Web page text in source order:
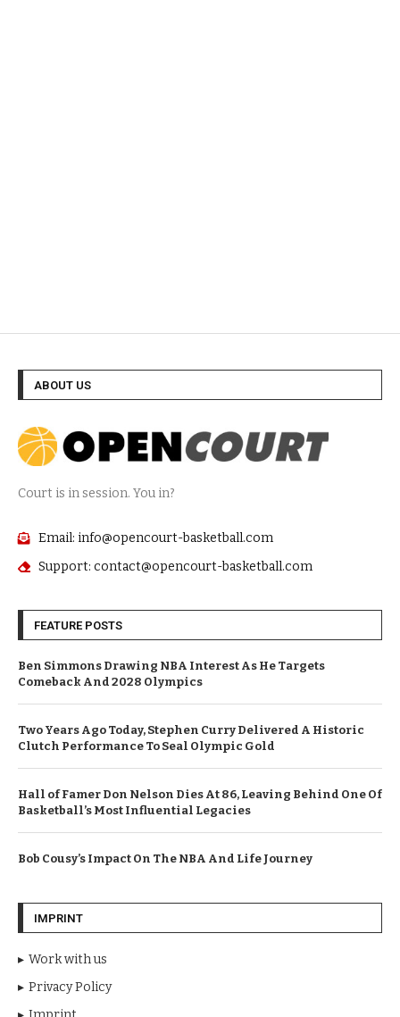
ABOUT US
Court is in session. You in?
Email: info@opencourt-basketball.com
Support: contact@opencourt-basketball.com
FEATURE POSTS
Ben Simmons Drawing NBA Interest As He Targets
Comeback And 2028 Olympics
Two Years Ago Today, Stephen Curry Delivered A Historic
Clutch Performance To Seal Olympic Gold
Hall of Famer Don Nelson Dies At 86, Leaving Behind One Of
Basketball’s Most Influential Legacies
Bob Cousy’s Impact On The NBA And Life Journey
IMPRINT
Work with us
Privacy Policy